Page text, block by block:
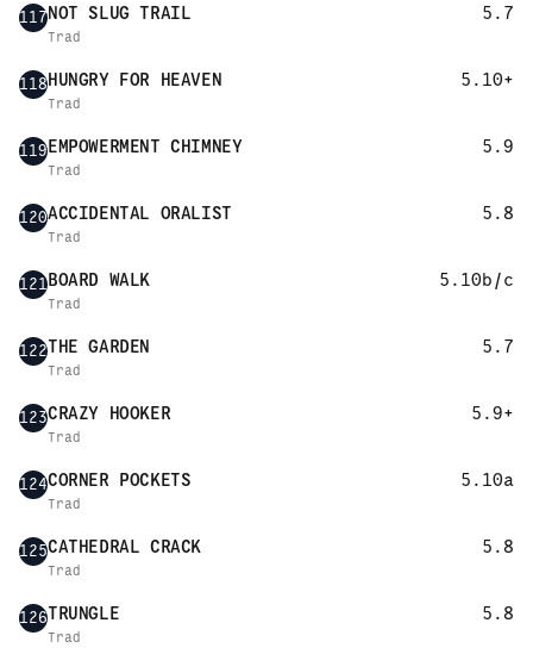
117NOT SLUG TRAIL 5.7
Trad
118HUNGRY FOR HEAVEN 5.10+
Trad
119EMPOWERMENT CHIMNEY 5.9
Trad
120ACCIDENTAL ORALIST 5.8
Trad
121BOARD WALK 5.10b/c
Trad
122THE GARDEN 5.7
Trad
123CRAZY HOOKER 5.9+
Trad
124CORNER POCKETS 5.10a
Trad
125CATHEDRAL CRACK 5.8
Trad
126TRUNGLE 5.8
Trad